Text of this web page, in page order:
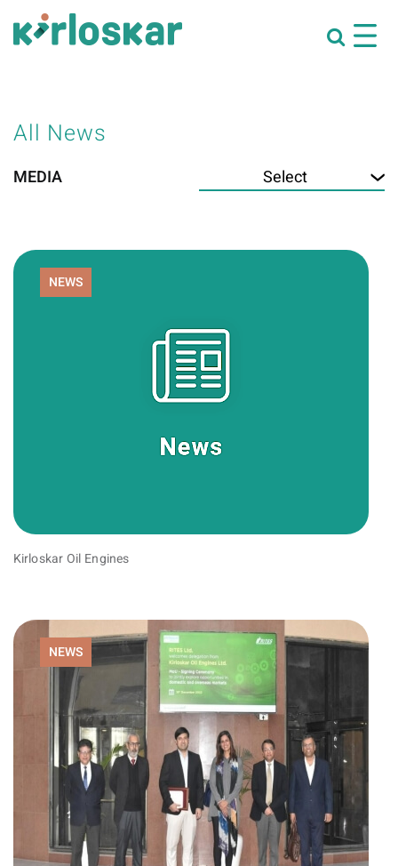
All News
MEDIA
NEWS
Kirloskar Oil Engines
NEWS